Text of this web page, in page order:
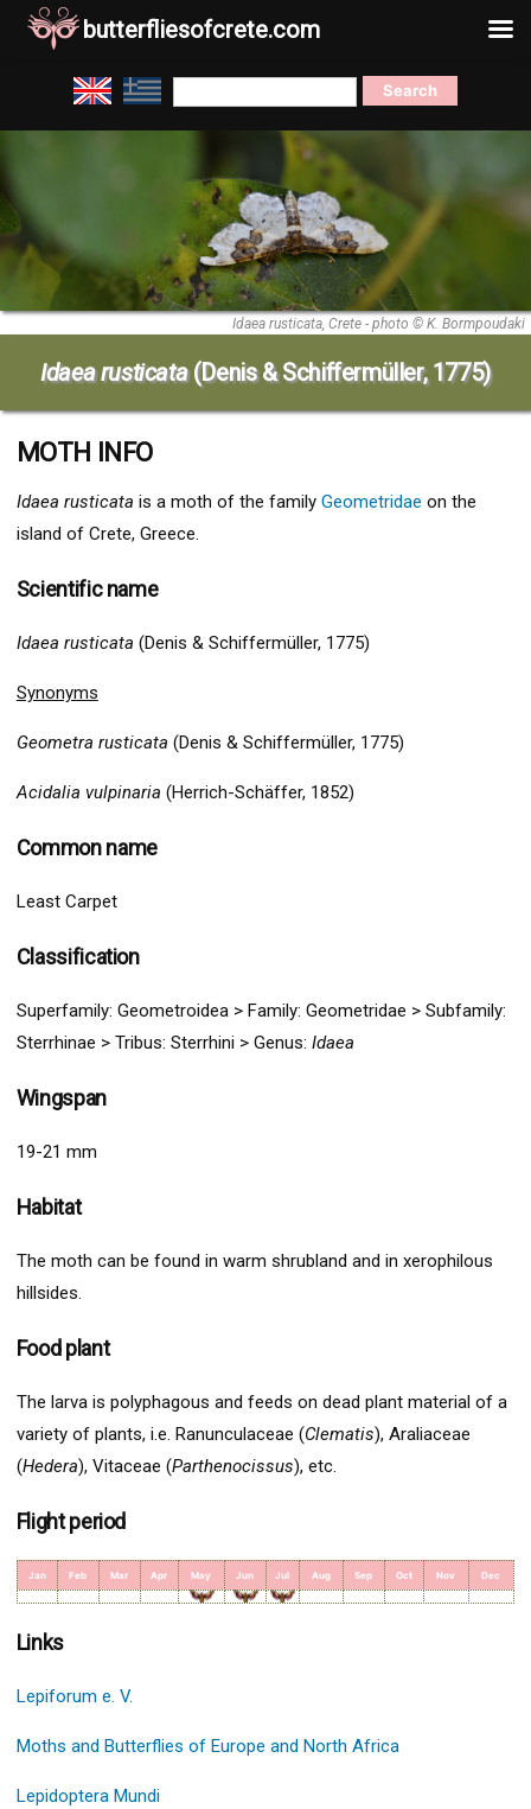
to
Search
for:
Idaea rusticata, Crete - photo © K. Bormpoudaki
Idaea rusticata (Denis & Schiffermüller, 1775)
MOTH INFO
Idaea rusticata is a moth of the family Geometridae on the
island of Crete, Greece.
Scientific name
Idaea rusticata (Denis & Schiffermüller, 1775)
Synonyms
Geometra rusticata (Denis & Schiffermüller, 1775)
Acidalia vulpinaria (Herrich-Schäffer, 1852)
Common name
Least Carpet
Classification
Superfamily: Geometroidea > Family: Geometridae > Subfamily:
Sterrhinae > Tribus: Sterrhini > Genus: Idaea
Wingspan
19-21 mm
Habitat
The moth can be found in warm shrubland and in xerophilous
hillsides.
Food plant
The larva is polyphagous and feeds on dead plant material of a
variety of plants, i.e. Ranunculaceae (Clematis), Araliaceae
(Hedera), Vitaceae (Parthenocissus), etc.
Flight period
Jan Feb Mar Apr May Jun Jul Aug Sep Oct Nov Dec
Links
Lepiforum e. V.
Moths and Butterflies of Europe and North Africa
Lepidoptera Mundi
butterfliesofcrete.com